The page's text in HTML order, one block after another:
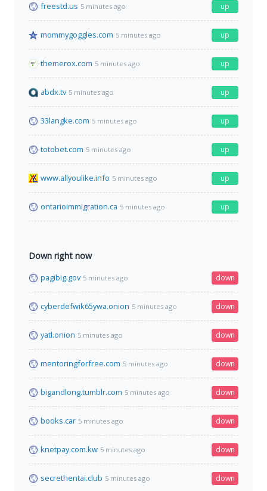
freestd.us 5 minutes ago up
mommygoggles.com 5 minutes ago up
themerox.com 5 minutes ago up
abdx.tv 5 minutes ago up
33langke.com 5 minutes ago up
totobet.com 5 minutes ago up
www.allyoulike.info 5 minutes ago up
ontarioimmigration.ca 5 minutes ago up
Down right now
pagibig.gov 5 minutes ago down
cyberdefwik65ywa.onion 5 minutes ago down
yatl.onion 5 minutes ago down
mentoringforfree.com 5 minutes ago down
bigandlong.tumblr.com 5 minutes ago down
books.car 5 minutes ago down
knetpay.com.kw 5 minutes ago down
secrethentai.club 5 minutes ago down